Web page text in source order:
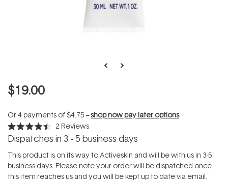
$19.00
Or 4 payments of$4.75 --shop now pay later options
Rated
4.5
of
5
stars
2 Reviews
Dispatches in 3 - 5 business days
This product is on its way to Activeskin and will be with us in 3-5
business days. Please note your order will be dispatched once
this item reaches us and you will be kept up to date via email.